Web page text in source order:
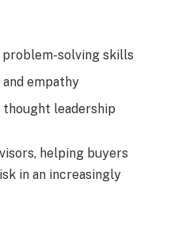
solving skills
empathy
thought leadership
helping buyers
in an increasingly